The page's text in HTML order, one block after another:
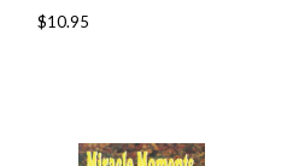
$10.95